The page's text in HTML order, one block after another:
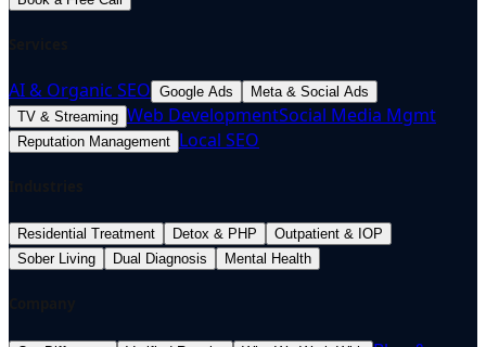
AI & Organic SEO Google Ads
Meta & Social Ads
TV & Streaming Web DevelopmentSocial Media Mgmt
Reputation Management Local SEO
Residential Treatment Detox & PHP
Outpatient & IOP
Sober Living
Dual Diagnosis Mental Health